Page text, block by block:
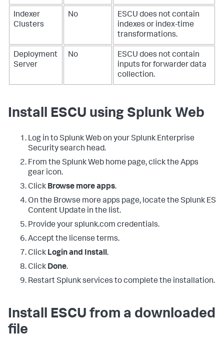
Indexer
Clusters
No
ESCU does not contain
indexes or index-time
transformations.
Deployment
Server
No
ESCU does not contain
inputs for forwarder data
collection.
Install ESCU using Splunk Web
Log in to Splunk Web on your Splunk Enterprise
Security search head.
From the Splunk Web home page, click the Apps
gear icon.
Click Browse more apps.
On the Browse more apps page, locate the Splunk ES
Content Update in the list.
Provide your splunk.com credentials.
Accept the license terms.
Click Login and Install.
Click Done.
Restart Splunk services to complete the installation.
Install ESCU from a downloaded
file